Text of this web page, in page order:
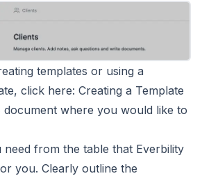
templates or using a
click here: Creating a Template
document where you would like to
need from the table that Everbility
you. Clearly outline the